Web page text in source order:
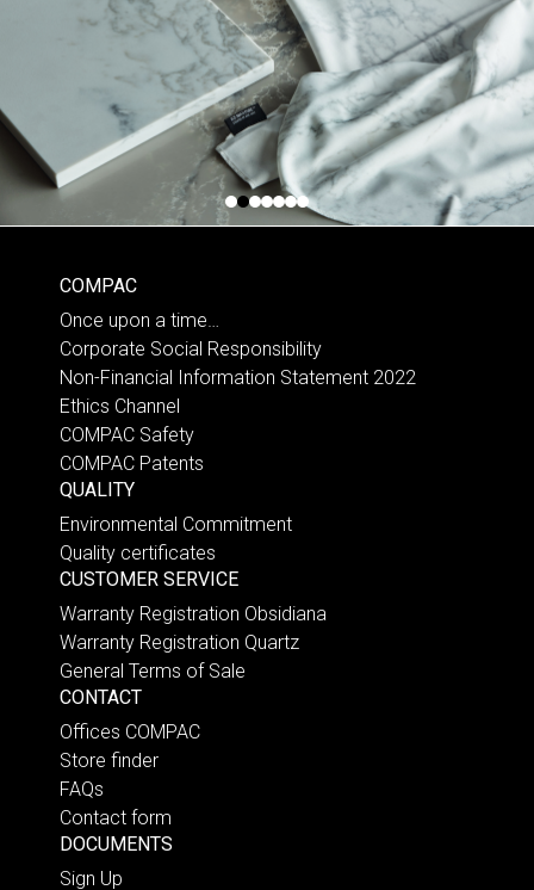
COMPAC
Once upon a time…
Corporate Social Responsibility
Non-Financial Information Statement 2022
Ethics Channel
COMPAC Safety
COMPAC Patents
QUALITY
Environmental Commitment
Quality certificates
CUSTOMER SERVICE
Warranty Registration Obsidiana
Warranty Registration Quartz
General Terms of Sale
CONTACT
Offices COMPAC
Store finder
FAQs
Contact form
DOCUMENTS
Sign Up